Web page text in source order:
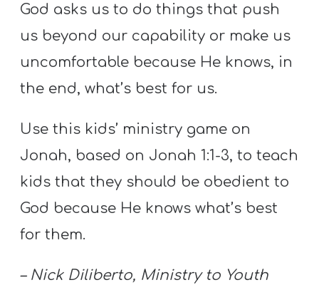
M
I
N
I
T
R
A
O
God asks us to do things that push
us beyond our capability or make us
uncomfortable because He knows, in
the end, what’s best for us.
Use this kids’ ministry game on
Jonah, based on Jonah 1:1-3, to teach
kids that they should be obedient to
God because He knows what’s best
for them.
– Nick Diliberto, Ministry to Youth